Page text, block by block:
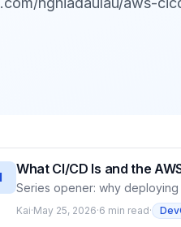
What CI/CD Is and the
Series opener: why deploying
services let you build a
CodeArtifact. How the pieces
Kai·May 25, 2026·6 min read·